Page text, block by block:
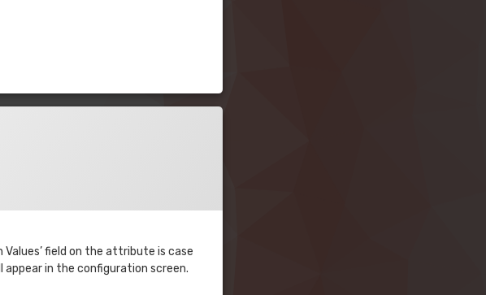
field on the attribute is case
in the configuration screen.